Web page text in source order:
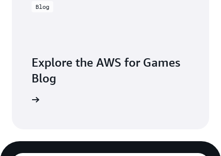
Blog
Explore the AWS for Games
Blog